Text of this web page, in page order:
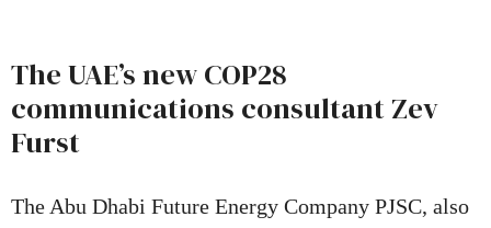
The UAE’s new COP28
communications consultant Zev
Furst
The Abu Dhabi Future Energy Company PJSC, also